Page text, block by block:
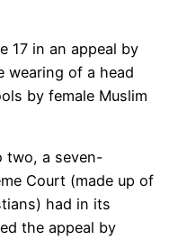
17 in an appeal by
wearing of a head
by female Muslim
two, a seven-
Court (made up of
had in its
the appeal by